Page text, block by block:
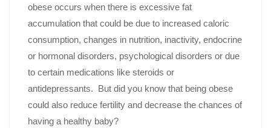
obese occurs when there is excessive fat
accumulation that could be due to increased caloric
consumption, changes in nutrition, inactivity, endocrine
or hormonal disorders, psychological disorders or due
to certain medications like steroids or
antidepressants. But did you know that being obese
could also reduce fertility and decrease the chances of
having a healthy baby?